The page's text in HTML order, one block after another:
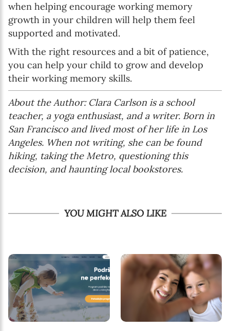
when helping encourage working memory
growth in your children will help them feel
supported and motivated.
With the right resources and a bit of patience,
you can help your child to grow and develop
their working memory skills.
About the Author: Clara Carlson is a school
teacher, a yoga enthusiast, and a writer. Born in
San Francisco and lived most of her life in Los
Angeles. When not writing, she can be found
hiking, taking the Metro, questioning this
decision, and haunting local bookstores.
YOU MIGHT ALSO LIKE